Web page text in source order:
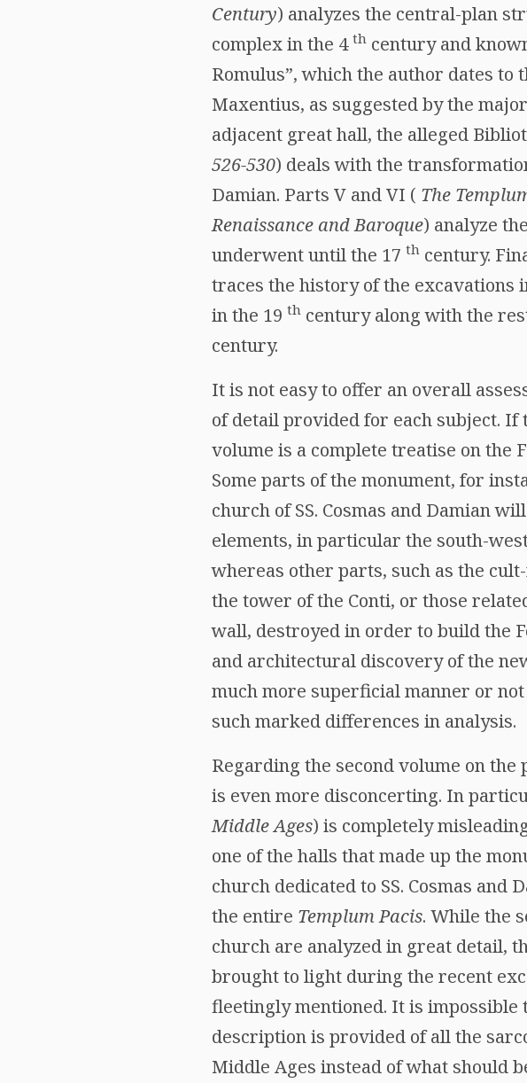
Century) analyzes the central-plan
complex in the 4 th century and
Romulus”, which the author dates
Maxentius, as suggested by the
adjacent great hall, the alleged
526-530) deals with the
Damian. Parts V and VI ( The
Renaissance and Baroque) analyze
underwent until the 17 th century.
traces the history of the excavations
in the 19 th century along with the
century.
It is not easy to offer an overall
of detail provided for each subject.
volume is a complete treatise on the
Some parts of the monument, for
church of SS. Cosmas and Damian
elements, in particular the south-
whereas other parts, such as the
the tower of the Conti, or those
wall, destroyed in order to build the
and architectural discovery of the
much more superficial manner or
such marked differences in analysis.
Regarding the second volume on
is even more disconcerting. In
Middle Ages) is completely
one of the halls that made up the
church dedicated to SS. Cosmas
the entire Templum Pacis. While the
church are analyzed in great detail,
brought to light during the recent
fleetingly mentioned. It is
description is provided of all the
Middle Ages instead of what should